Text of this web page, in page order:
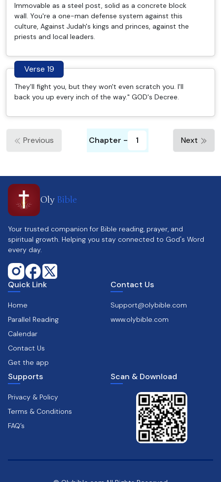
Immovable as a steel post, solid as a concrete block
wall. You're a one-man defense system against this
culture, Against Judah's kings and princes, against the
priests and local leaders.
Verse 19
They'll fight you, but they won't even scratch you. I'll
back you up every inch of the way." GOD's Decree.
Previous Chapter - 1 Next
Oly Bible
Your trusted companion for Bible reading, prayer, and
spiritual growth. Helping you stay connected to God's Word
every day.
Quick Link
Home
Parallel Reading
Calendar
Contact Us
Get the app
Contact Us
Support@olybible.com
www.olybible.com
Supports
Privacy & Policy
Terms & Conditions
FAQ’s
Scan & Download